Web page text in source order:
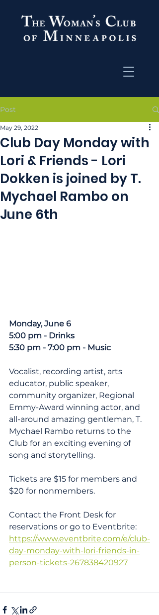
Post
Club Day Monday with
Lori & Friends - Lori
Dokken is joined by T.
Mychael Rambo on
June 6th
May 29, 2022
Monday, June 6
5:00 pm - Drinks
5:30 pm - 7:00 pm - Music
Vocalist, recording artist, arts
educator, public speaker,
community organizer, Regional
Emmy-Award winning actor, and
all-around amazing gentleman, T.
Mychael Rambo returns to the
Club for an exciting evening of
song and storytelling.
Tickets are $15 for members and
$20 for nonmembers.
Contact the Front Desk for
reservations or go to Eventbrite:
https://www.eventbrite.com/e/club-
day-monday-with-lori-friends-in-
person-tickets-267838420927